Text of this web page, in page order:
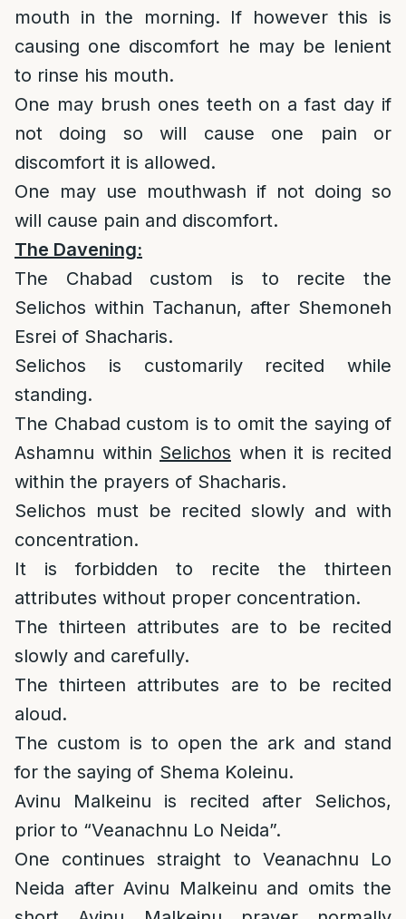
mouth in the morning. If however this is
causing one discomfort he may be lenient
to rinse his mouth.
One may brush ones teeth on a fast day if
not doing so will cause one pain or
discomfort it is allowed.
One may use mouthwash if not doing so
will cause pain and discomfort.
The Davening:
The Chabad custom is to recite the
Selichos within Tachanun, after Shemoneh
Esrei of Shacharis.
Selichos is customarily recited while
standing.
The Chabad custom is to omit the saying of
Ashamnu within Selichos when it is recited
within the prayers of Shacharis.
Selichos must be recited slowly and with
concentration.
It is forbidden to recite the thirteen
attributes without proper concentration.
The thirteen attributes are to be recited
slowly and carefully.
The thirteen attributes are to be recited
aloud.
The custom is to open the ark and stand
for the saying of Shema Koleinu.
Avinu Malkeinu is recited after Selichos,
prior to “Veanachnu Lo Neida”.
One continues straight to Veanachnu Lo
Neida after Avinu Malkeinu and omits the